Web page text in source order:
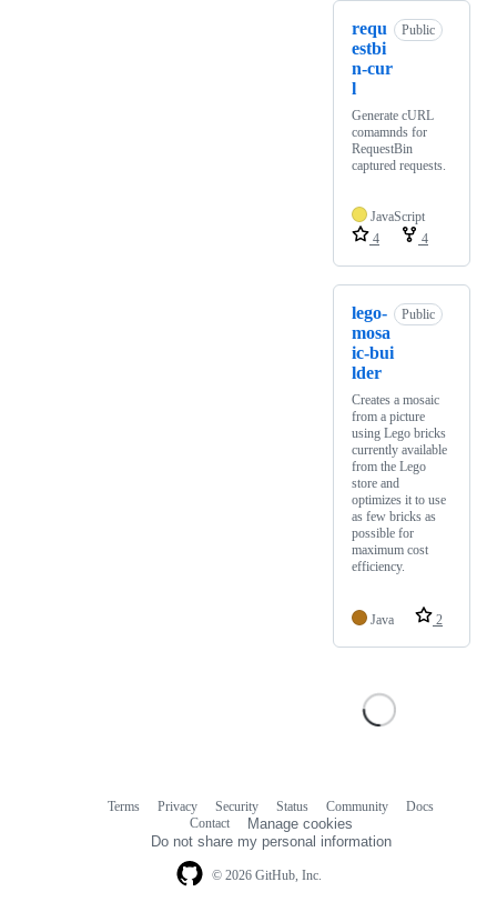
requ
estbi
n-cur
l
Public
Generate cURL
comamnds for
RequestBin
captured requests.
JavaScript
4
4
lego-
mosa
ic-bui
lder
Public
Creates a mosaic
from a picture
using Lego bricks
currently available
from the Lego
store and
optimizes it to use
as few bricks as
possible for
maximum cost
efficiency.
Java 2
© 2026 GitHub, Inc.
Terms Privacy Security Status Community
Docs
Contact
Manage cookies
Do not share my personal information